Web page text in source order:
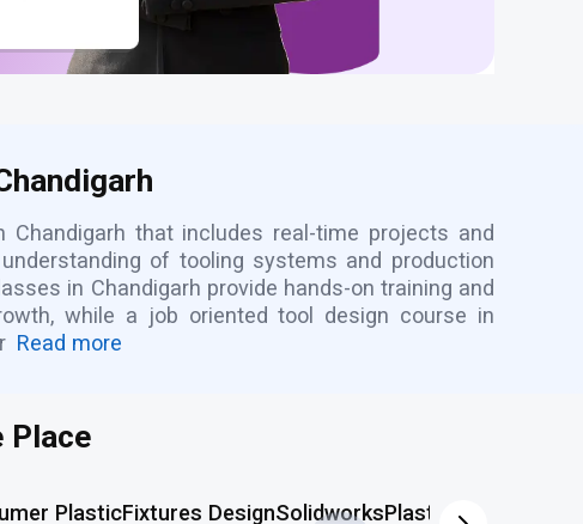
that includes real-time projects and
of tooling systems and production
in Chandigarh provide hands-on training and
while a job oriented tool design course in
Read more
Place
PlasticFixtures DesignSolidworksPlastic Mold